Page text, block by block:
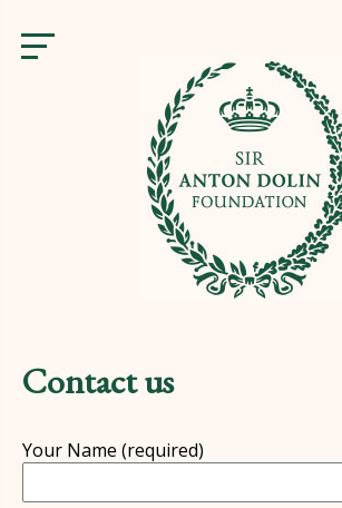
Contact us
Your Name (re­quired)